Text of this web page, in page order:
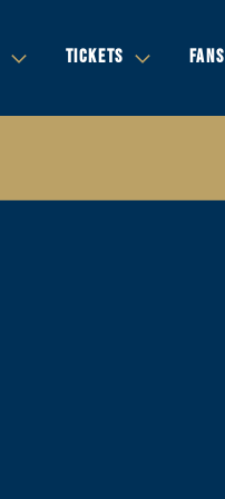
TICKETS FANS